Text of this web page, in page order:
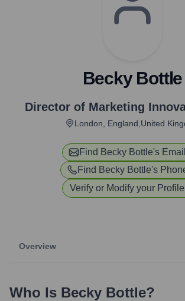
Becky Bottle
Director of Marketing
London, England,United
Find Becky Bottle's Email
Find Becky Bottle's
Verify or Modify your Profile
Overview
Who Is Becky Bottle?